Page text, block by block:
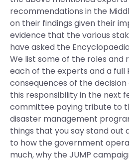
recommendations in the
on their findings given their
evidence that the various
have asked the
We list some of the roles and
each of the experts and a full
consequences of the
this responsibility in the next
committee paying tribute to
disaster management
things that you say stand out
to how the government
much, why the JUMP